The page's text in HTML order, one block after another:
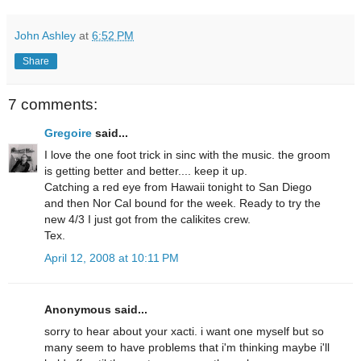
John Ashley at 6:52 PM
Share
7 comments:
Gregoire said...
I love the one foot trick in sinc with the music. the groom
is getting better and better.... keep it up.
Catching a red eye from Hawaii tonight to San Diego
and then Nor Cal bound for the week. Ready to try the
new 4/3 I just got from the calikites crew.
Tex.
April 12, 2008 at 10:11 PM
Anonymous said...
sorry to hear about your xacti. i want one myself but so
many seem to have problems that i'm thinking maybe i'll